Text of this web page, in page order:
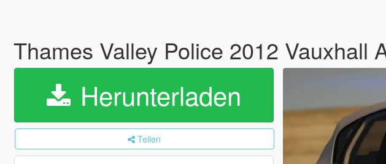
Thames Valley Police 2012 Vauxhall
Herunterladen
Teilen